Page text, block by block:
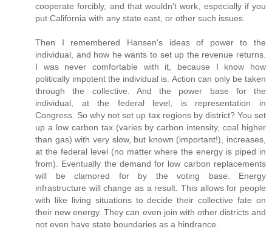
cooperate forcibly, and that wouldn't work, especially if you
put California with any state east, or other such issues.
Then I remembered Hansen's ideas of power to the
individual, and how he wants to set up the revenue returns.
I was never comfortable with it, because I know how
politically impotent the individual is. Action can only be taken
through the collective. And the power base for the
individual, at the federal level, is representation in
Congress. So why not set up tax regions by district? You set
up a low carbon tax (varies by carbon intensity, coal higher
than gas) with very slow, but known (important!), increases,
at the federal level (no matter where the energy is piped in
from). Eventually the demand for low carbon replacements
will be clamored for by the voting base. Energy
infrastructure will change as a result. This allows for people
with like living situations to decide their collective fate on
their new energy. They can even join with other districts and
not even have state boundaries as a hindrance.